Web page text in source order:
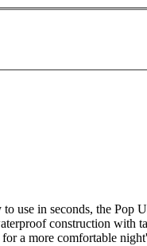
use in seconds, the Pop
construction with
a more comfortable